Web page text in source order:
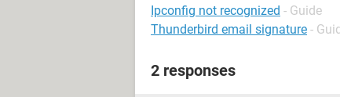
Ipconfig not recognized - Guide
Thunderbird email signature -
2 responses